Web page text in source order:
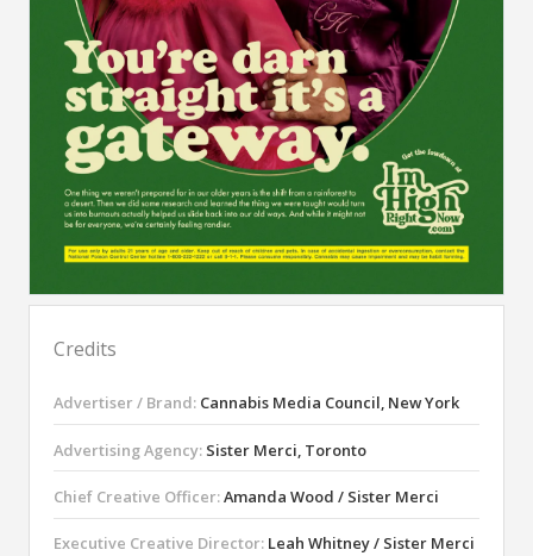
Credits
Advertiser / Brand: Cannabis Media Council, New York
Advertising Agency: Sister Merci, Toronto
Chief Creative Officer:Amanda Wood / Sister Merci
Executive Creative Director: Leah Whitney / Sister Merci